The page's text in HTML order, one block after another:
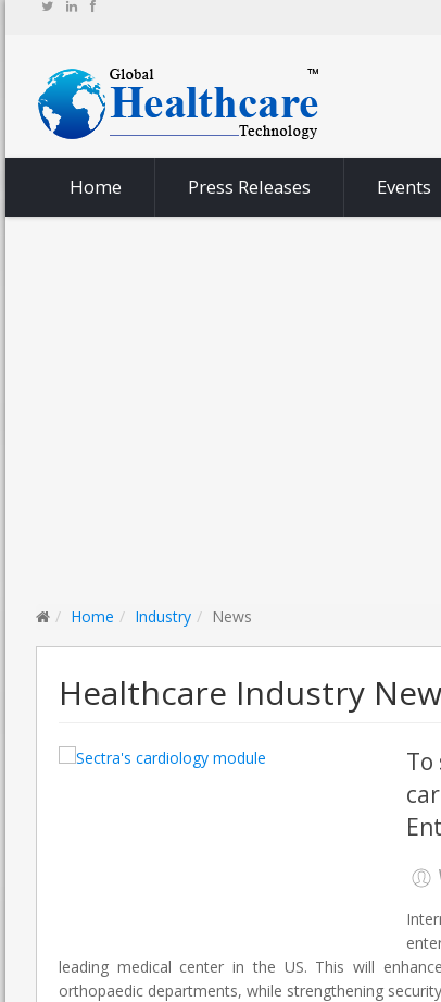
Home Press Releases Events
Home Industry News
Healthcare Industry
leading medical center in the US. This will
orthopaedic departments, while strengthening